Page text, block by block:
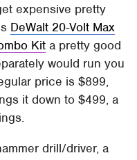
expensive pretty
DeWalt 20-Volt Max
Kit a pretty good
would run you
price is $899,
it down to $499, a
drill/driver, a